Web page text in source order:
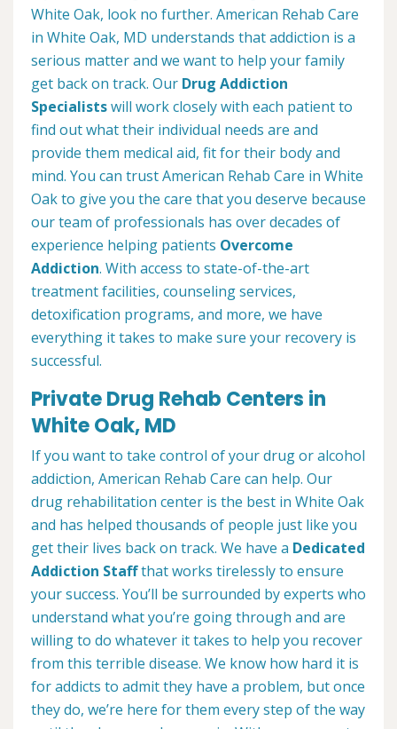
White Oak, look no further. American Rehab Care
in White Oak, MD understands that addiction is a
serious matter and we want to help your family
get back on track. Our Drug Addiction
Specialistswill work closely with each patient to
find out what their individual needs are and
provide them medical aid, fit for their body and
mind. You can trust American Rehab Care in White
Oak to give you the care that you deserve because
our team of professionals has over decades of
experience helping patients Overcome
Addiction. With access to state-of-the-art
treatment facilities, counseling services,
detoxification programs, and more, we have
everything it takes to make sure your recovery is
successful.
Private Drug Rehab Centers in
White Oak, MD
If you want to take control of your drug or alcohol
addiction, American Rehab Care can help. Our
drug rehabilitation center is the best in White Oak
and has helped thousands of people just like you
get their lives back on track. We have a Dedicated
Addiction Staffthat works tirelessly to ensure
your success. You’ll be surrounded by experts who
understand what you’re going through and are
willing to do whatever it takes to help you recover
from this terrible disease. We know how hard it is
for addicts to admit they have a problem, but once
they do, we’re here for them every step of the way